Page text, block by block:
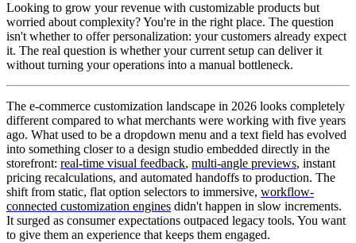
Looking to grow your revenue with customizable products but
worried about complexity? You're in the right place. The question
isn't whether to offer personalization: your customers already expect
it. The real question is whether your current setup can deliver it
without turning your operations into a manual bottleneck.
The e-commerce customization landscape in 2026 looks completely
different compared to what merchants were working with five years
ago. What used to be a dropdown menu and a text field has evolved
into something closer to a design studio embedded directly in the
storefront: real-time visual feedback, multi-angle previews, instant
pricing recalculations, and automated handoffs to production. The
shift from static, flat option selectors to immersive, workflow-
connected customization engines didn't happen in slow increments.
It surged as consumer expectations outpaced legacy tools. You want
to give them an experience that keeps them engaged.